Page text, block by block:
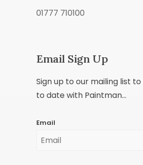
01777 710100
Email Sign Up
Sign up to our mailing list
to date with Paintman...
Email